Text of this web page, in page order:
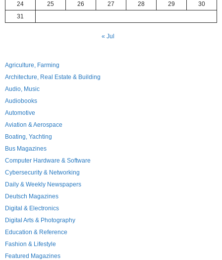
24
25 26 27 28 29
30
31
« Jul
Agriculture, Farming
Architecture, Real Estate & Building
Audio, Music
Audiobooks
Automotive
Aviation & Aerospace
Boating, Yachting
Bus Magazines
Computer Hardware & Software
Cybersecurity & Networking
Daily & Weekly Newspapers
Deutsch Magazines
Digital & Electronics
Digital Arts & Photography
Education & Reference
Fashion & Lifestyle
Featured Magazines